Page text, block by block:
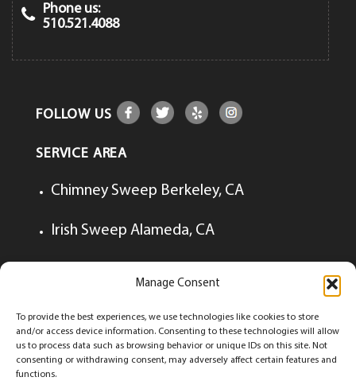
Manage Consent
To provide the best experiences, we use technologies like cookies to store
and/or access device information. Consenting to these technologies will allow
us to process data such as browsing behavior or unique IDs on this site. Not
consenting or withdrawing consent, may adversely affect certain features and
functions.
Phone us:
510.521.4088
FOLLOW US
SERVICE AREA
Chimney Sweep Berkeley, CA
Irish Sweep Alameda, CA
Irish Sweep Walnut Creek, CA